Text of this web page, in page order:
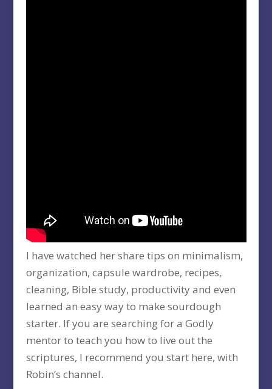
I have watched her share tips on minimalism,
organization, capsule wardrobe, recipes,
cleaning, Bible study, productivity and even
learned an easy way to make sourdough
starter. If you are searching for a Godly
mentor to teach you how to live out the
scriptures, I recommend you start here, with
Robin’s channel.